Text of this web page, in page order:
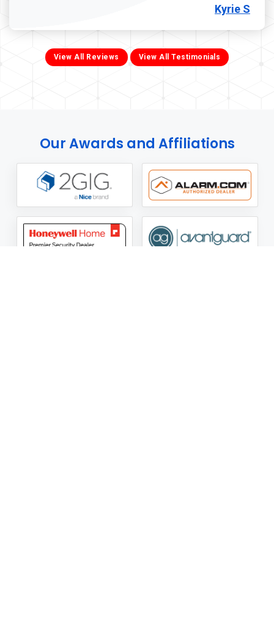
Kyrie S
View All Reviews View All Testimonials
Our Awards and Affiliations